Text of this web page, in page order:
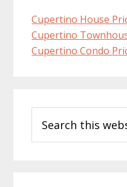
Cupertino House
Cupertino
Cupertino Condo
Sidebar
this
website